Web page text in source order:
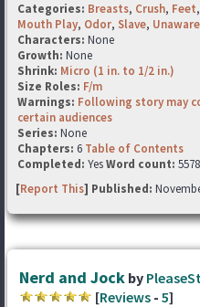
Categories: Breasts, Crush, Feet,
Mouth Play, Odor, Slave, Unaware
Characters: None
Growth: None
Shrink: Micro (1 in. to 1/2 in.)
Size Roles: F/m
Warnings: Following story may
certain audiences
Series: None
Chapters: 6 Table of Contents
Completed: YesWord count: 5578
[Report This] Published:
Nerd and Jock by
[Reviews - 5]